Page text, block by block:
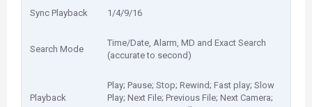
Sync Playback 1/4/9/16
Search Mode
Time/Date, Alarm, MD and Exact Search
(accurate to second)
Playback
Play; Pause; Stop; Rewind; Fast play; Slow
Play; Next File; Previous File; Next Camera;